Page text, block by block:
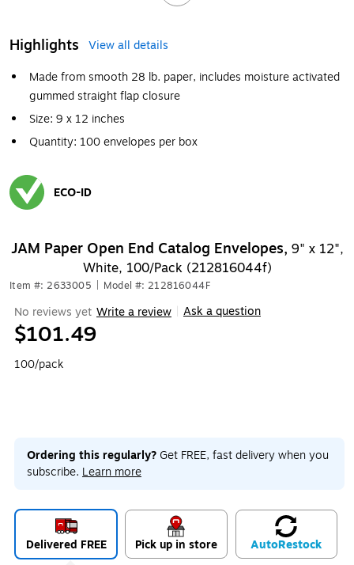
Highlights
View all details
Made from smooth 28 lb. paper, includes moisture activated
gummed straight flap closure
Size: 9 x 12 inches
Quantity: 100 envelopes per box
ECO-ID
JAM Paper Open End Catalog Envelopes, 9" x 12",
White, 100/Pack (212816044f)
Item #: 2633005 Model #: 212816044F
No reviews yet Write a review Ask a question
$101.49
100/pack
Ordering this regularly? Get FREE, fast delivery when you
subscribe. Learn more
Delivered FREE Pick up in store AutoRestock